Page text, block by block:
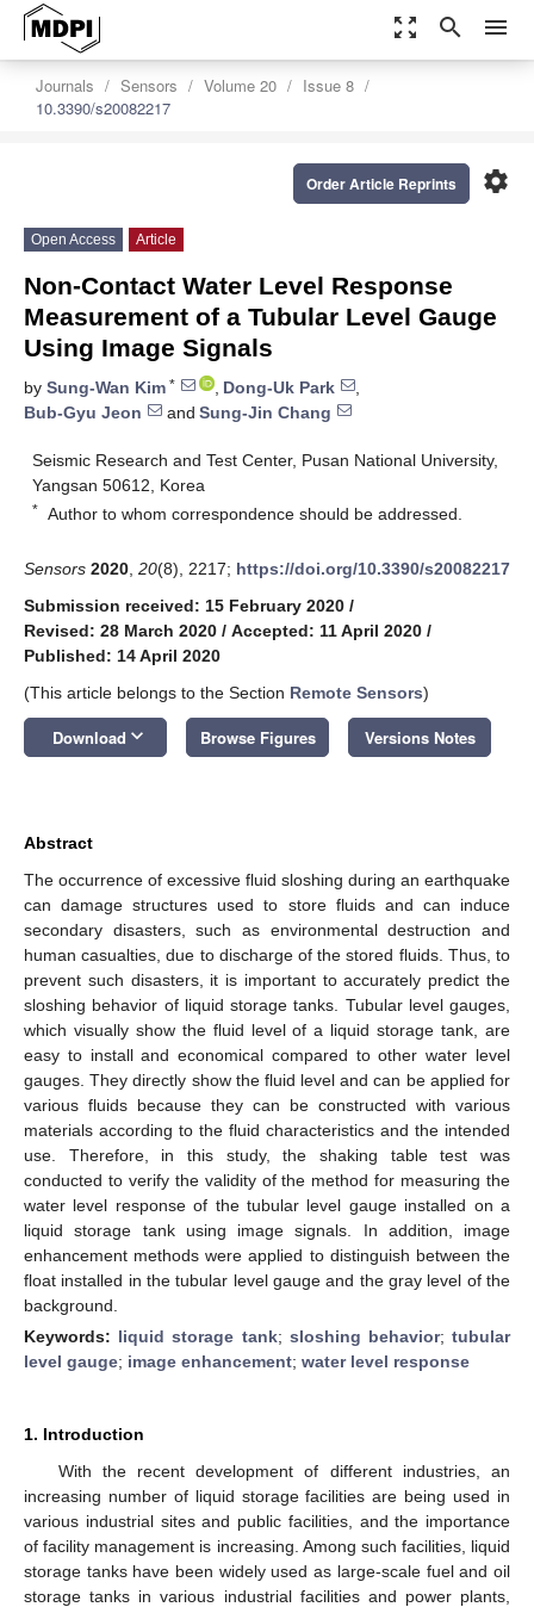
zoom_out_map search menu
Journals Sensors Volume 20
Issue 8
10.3390/s20082217
settings
Order Article Reprints
Open Access Article
Non-Contact Water Level Response
Measurement of a Tubular Level Gauge
Using Image Signals
by Sung-Wan Kim * , Dong-Uk Park
,
Bub-Gyu Jeon
and Sung-Jin Chang
Seismic Research and Test Center, Pusan National University,
Yangsan 50612, Korea
* Author to whom correspondence should be addressed.
Sensors 2020 20(8), 2217; https://doi.org/10.3390/s20082217
Submission received: 15 February 2020 /
Revised: 28 March 2020 / Accepted: 11 April 2020 /
Published: 14 April 2020
(This article belongs to the Section Remote Sensors)
Download keyboard_arrow_down Browse Figures Versions Notes
Abstract
The occurrence of excessive fluid sloshing during an earthquake
can damage structures used to store fluids and can induce
secondary disasters, such as environmental destruction and
human casualties, due to discharge of the stored fluids. Thus, to
prevent such disasters, it is important to accurately predict the
sloshing behavior of liquid storage tanks. Tubular level gauges,
which visually show the fluid level of a liquid storage tank, are
easy to install and economical compared to other water level
gauges. They directly show the fluid level and can be applied for
various fluids because they can be constructed with various
materials according to the fluid characteristics and the intended
use. Therefore, in this study, the shaking table test was
conducted to verify the validity of the method for measuring the
water level response of the tubular level gauge installed on a
liquid storage tank using image signals. In addition, image
enhancement methods were applied to distinguish between the
float installed in the tubular level gauge and the gray level of the
background.
Keywords: liquid storage tank; sloshing behavior;tubular
level gauge; image enhancement; water level response
1. Introduction
With the recent development of different industries, an
increasing number of liquid storage facilities are being used in
various industrial sites and public facilities, and the importance
of facility management is increasing. Among such facilities, liquid
storage tanks have been widely used as large-scale fuel and oil
storage tanks in various industrial facilities and power plants,